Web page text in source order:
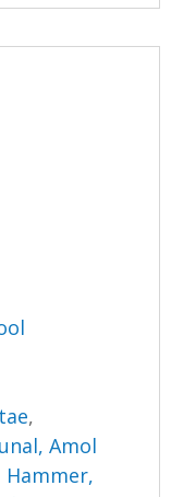
,
Amol
Hammer,